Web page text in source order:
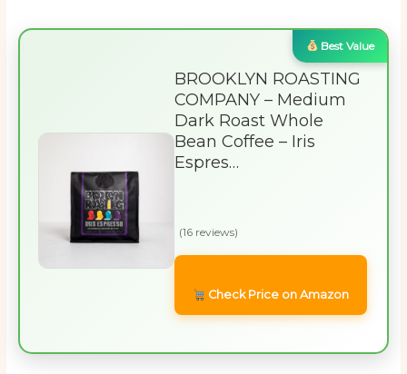
Best Value
BROOKLYN ROASTING
COMPANY – Medium
Dark Roast Whole
Bean Coffee – Iris
Espres…
(16 reviews)
Check Price on Amazon